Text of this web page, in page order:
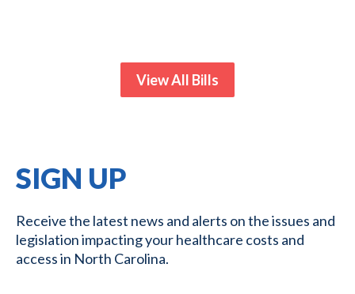
View All Bills
SIGN UP
Receive the latest news and alerts on the issues and
legislation impacting your healthcare costs and
access in North Carolina.